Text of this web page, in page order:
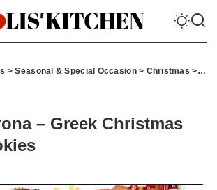
>Seasonal & Special Occasion> Christmas >
– Greek Christmas